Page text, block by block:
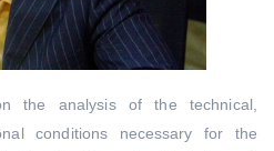
the analysis of the technical,
conditions necessary for the